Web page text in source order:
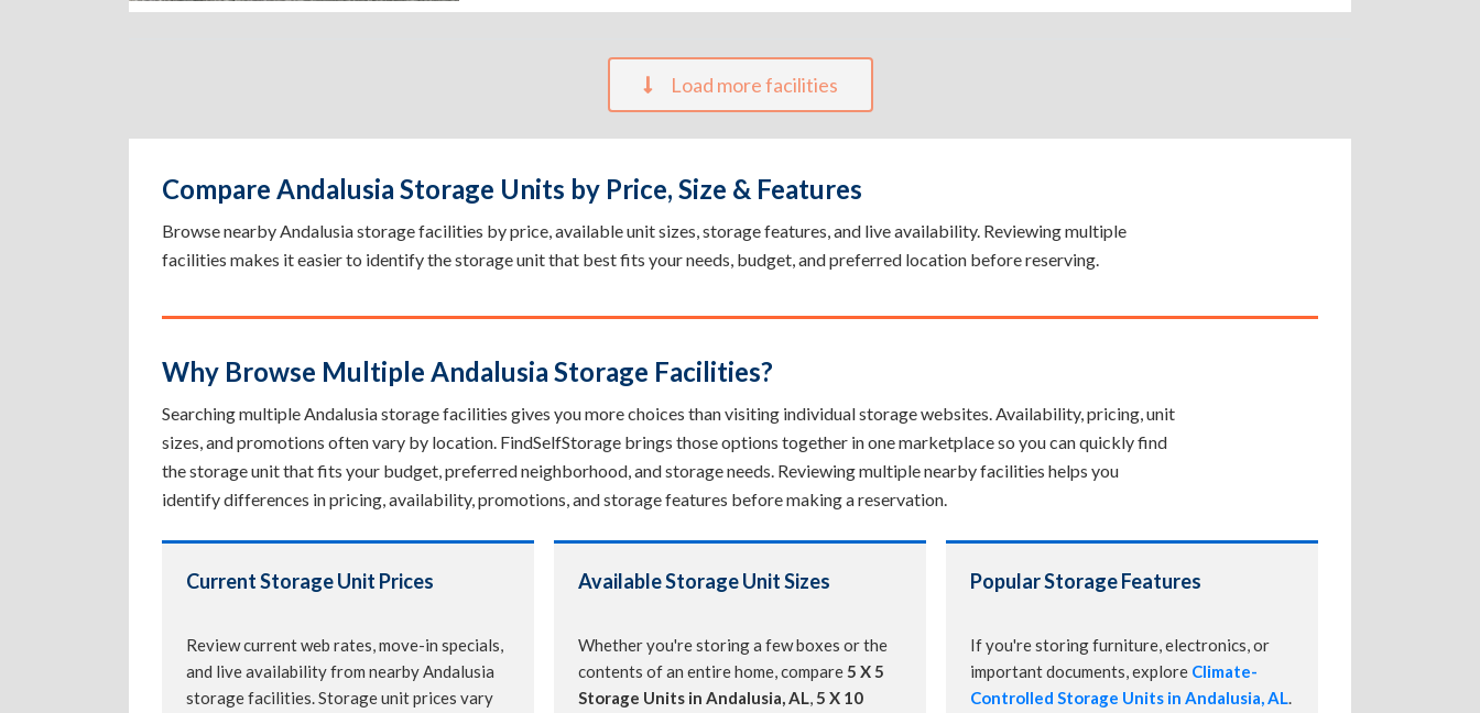
Load more facilities
Compare Andalusia Storage Units by Price, Size & Features
Browse nearby Andalusia storage facilities by price, available unit sizes, storage features, and live availability. Reviewing multiple
facilities makes it easier to identify the storage unit that best fits your needs, budget, and preferred location before reserving.
Why Browse Multiple Andalusia Storage Facilities?
Searching multiple Andalusia storage facilities gives you more choices than visiting individual storage websites. Availability, pricing, unit
sizes, and promotions often vary by location. FindSelfStorage brings those options together in one marketplace so you can quickly find
the storage unit that fits your budget, preferred neighborhood, and storage needs. Reviewing multiple nearby facilities helps you
identify differences in pricing, availability, promotions, and storage features before making a reservation.
Current Storage Unit Prices
Review current web rates, move-in specials,
and live availability from nearby Andalusia
storage facilities. Storage unit prices vary
Available Storage Unit Sizes
Whether you're storing a few boxes or the
contents of an entire home, compare5 X 5
Storage Units in Andalusia, AL,5 X 10
Popular Storage Features
If you're storing furniture, electronics, or
important documents, explore Climate-
Controlled Storage Units in Andalusia, AL.